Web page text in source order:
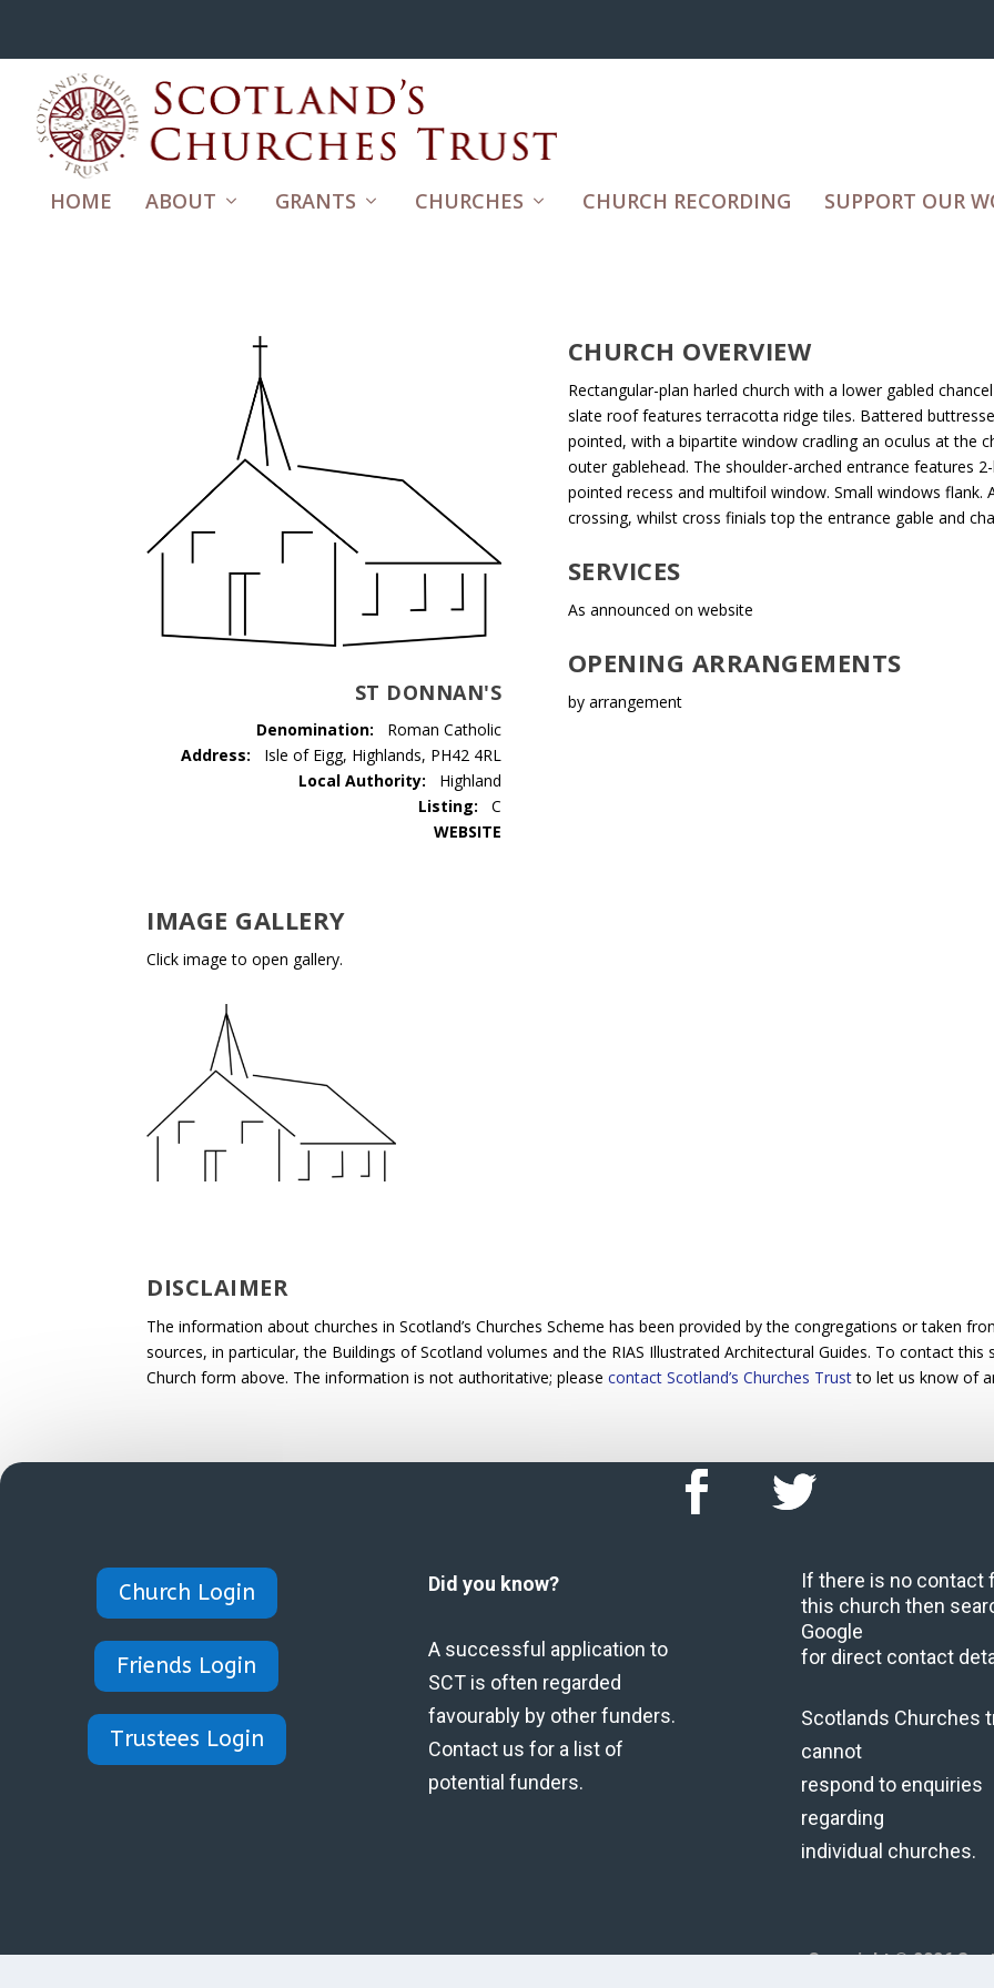
HOME ABOUT GRANTS CHURCHES CHURCH RECORDING SUPPORT OUR
ST DONNAN'S
Denomination: Roman Catholic
Address: Isle of Eigg, Highlands, PH42 4RL
Local Authority: Highland
Listing: C
WEBSITE
CHURCH OVERVIEW
Rectangular-plan harled church with a lower gabled
slate roof features terracotta ridge tiles. Battered
pointed, with a bipartite window cradling an oculus at the
outer gablehead. The shoulder-arched entrance features
pointed recess and multifoil window. Small windows flank.
crossing, whilst cross finials top the entrance gable and
SERVICES
As announced on website
OPENING ARRANGEMENTS
by arrangement
IMAGE GALLERY
Click image to open gallery.
DISCLAIMER
The information about churches in Scotland’s Churches Scheme has been provided by the congregations or taken
sources, in particular, the Buildings of Scotland volumes and the RIAS Illustrated Architectural Guides. To contact
Church form above. The information is not authoritative; please contact Scotland’s Churches Trustto let us know of
Church Login
Friends Login
Trustees Login
Did you know?
A successful application to
SCT is often regarded
favourably by other funders.
Contact us for a list of
potential funders.
If there is no contact
this church then
Google
for direct contact
Scotlands Churches
cannot
respond to enquiries
regarding
individual churches.
Designed by Eidynica Ltd. Copyright © 2026